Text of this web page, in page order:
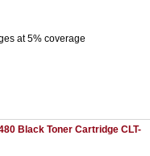
at 5% coverage
Black Toner Cartridge CLT-